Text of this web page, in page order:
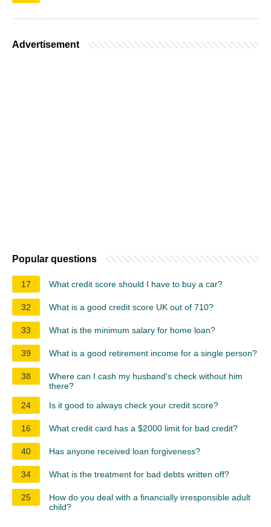
Advertisement
Popular questions
17 What credit score should I have to buy a car?
32 What is a good credit score UK out of 710?
33 What is the minimum salary for home loan?
39 What is a good retirement income for a single person?
38
Where can I cash my husband's check without him
there?
24
Is it good to always check your credit score?
16 What credit card has a $2000 limit for bad credit?
40 Has anyone received loan forgiveness?
34 What is the treatment for bad debts written off?
25
How do you deal with a financially irresponsible adult
child?